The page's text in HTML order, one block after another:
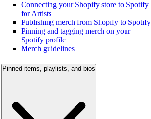
Connecting your Shopify store to Spotify
for Artists
Publishing merch from Shopify to Spotify
Pinning and tagging merch on your
Spotify profile
Merch guidelines
Pinned items, playlists, and bios